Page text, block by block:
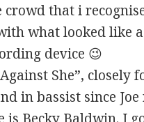
crowd that i
what looked like
device 😉
She”, closely
in bassist since
is Becky Baldwin. I